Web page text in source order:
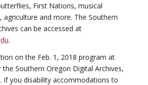
First Nations, musical
agriculture and more. The Southern
can be accessed at
.
on the Feb. 1, 2018 program at
the Southern Oregon Digital Archives,
If you disability accommodations to